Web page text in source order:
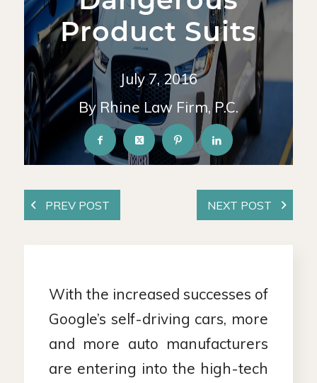
Product Suits
July 7, 2016
By Rhine Law Firm, P.C.
With the increased successes of
Google’s self-driving cars, more
and more auto manufacturers
are entering into the high-tech